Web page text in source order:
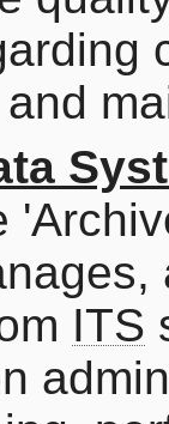
ITS